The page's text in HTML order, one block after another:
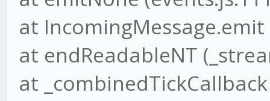
at IncomingMessage.emit
at endReadableNT
at _combinedTickCallback